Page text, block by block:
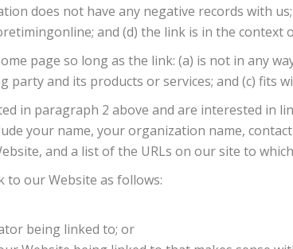
does not have any negative records with
and (d) the link is in the context
page so long as the link: (a) is not in any
and its products or services; and (c) fits
in paragraph 2 above and are interested in
your name, your organization name,
and a list of the URLs on our site to
to our Website as follows:
being linked to; or